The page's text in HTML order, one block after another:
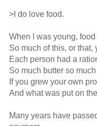
>I do love food.
When I was young,
So much of this, or that,
Each person had a
So much butter so
If you grew your own
And what was put on
Many years have